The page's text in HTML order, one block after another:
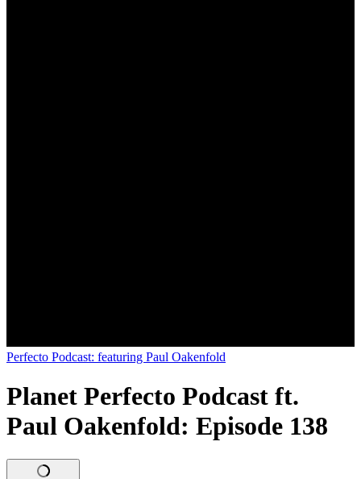
Perfecto Podcast: featuring Paul Oakenfold
Planet Perfecto Podcast ft.
Paul Oakenfold: Episode 138